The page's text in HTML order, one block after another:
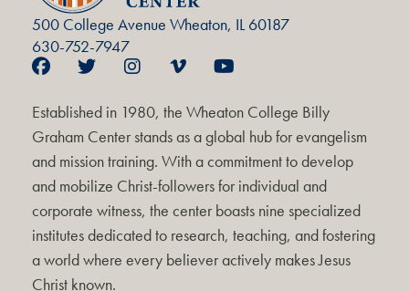
500 College Avenue Wheaton, IL 60187
630-752-7947
Established in 1980, the Wheaton College Billy
Graham Center stands as a global hub for evangelism
and mission training. With a commitment to develop
and mobilize Christ-followers for individual and
corporate witness, the center boasts nine specialized
institutes dedicated to research, teaching, and fostering
a world where every believer actively makes Jesus
Christ known.